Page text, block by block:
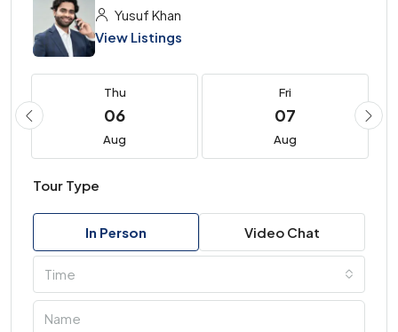
Yusuf Khan
View Listings
Thu
06
Aug
Fri
07
Aug
Tour Type
In Person Video Chat
Time